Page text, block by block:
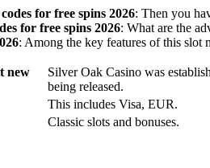
for free spins 2026: Then you
for free spins 2026: What are the
: Among the key features of this slot
new
Silver Oak Casino was
being released.
This includes Visa, EUR.
Classic slots and bonuses.